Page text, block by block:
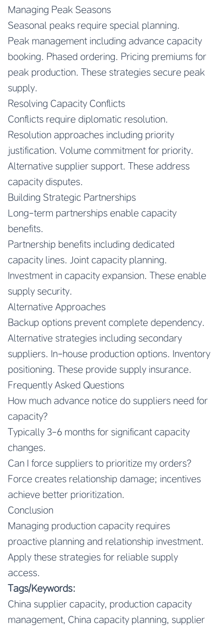
Managing Peak Seasons
Seasonal peaks require special planning.
Peak management including advance capacity
booking. Phased ordering. Pricing premiums for
peak production. These strategies secure peak
supply.
Resolving Capacity Conflicts
Conflicts require diplomatic resolution.
Resolution approaches including priority
justification. Volume commitment for priority.
Alternative supplier support. These address
capacity disputes.
Building Strategic Partnerships
Long-term partnerships enable capacity
benefits.
Partnership benefits including dedicated
capacity lines. Joint capacity planning.
Investment in capacity expansion. These enable
supply security.
Alternative Approaches
Backup options prevent complete dependency.
Alternative strategies including secondary
suppliers. In-house production options. Inventory
positioning. These provide supply insurance.
Frequently Asked Questions
How much advance notice do suppliers need for
capacity?
Typically 3-6 months for significant capacity
changes.
Can I force suppliers to prioritize my orders?
Force creates relationship damage; incentives
achieve better prioritization.
Conclusion
Managing production capacity requires
proactive planning and relationship investment.
Apply these strategies for reliable supply
access.
Tags/Keywords:
China supplier capacity, production capacity
management, China capacity planning, supplier